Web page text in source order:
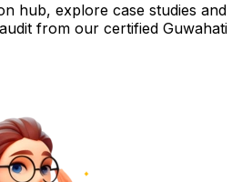
hub, explore case studies and
from our certified Guwahati